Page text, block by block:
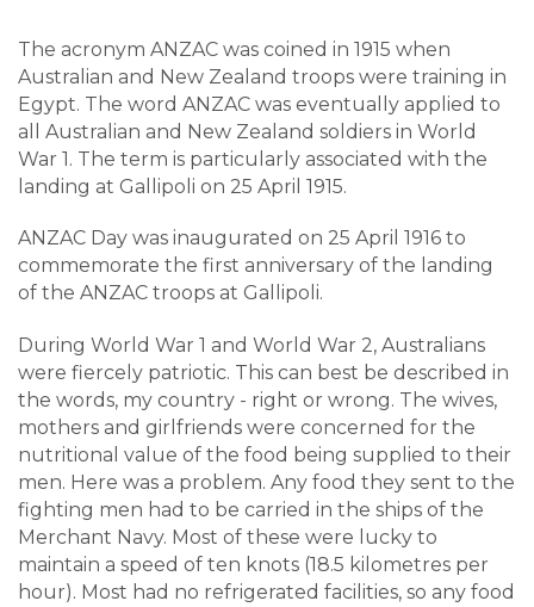
The acronym ANZAC was coined in 1915 when
Australian and New Zealand troops were training in
Egypt. The word ANZAC was eventually applied to
all Australian and New Zealand soldiers in World
War 1. The term is particularly associated with the
landing at Gallipoli on 25 April 1915.
ANZAC Day was inaugurated on 25 April 1916 to
commemorate the first anniversary of the landing
of the ANZAC troops at Gallipoli.
During World War 1 and World War 2, Australians
were fiercely patriotic. This can best be described in
the words, my country - right or wrong. The wives,
mothers and girlfriends were concerned for the
nutritional value of the food being supplied to their
men. Here was a problem. Any food they sent to the
fighting men had to be carried in the ships of the
Merchant Navy. Most of these were lucky to
maintain a speed of ten knots (18.5 kilometres per
hour). Most had no refrigerated facilities, so any food